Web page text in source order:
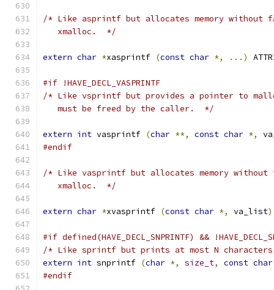
/* Like asprintf but allocates memory
   xmalloc.  */
extern char *xasprintf (const char *, ...)
#if !HAVE_DECL_VASPRINTF
/* Like vsprintf but provides a pointer to
   must be freed by the caller.  */
extern int vasprintf (char **, const char *,
#endif
/* Like vasprintf but allocates memory
   xmalloc.  */
extern char *xvasprintf (const char *, va_list)
#if defined(HAVE_DECL_SNPRINTF) &&
/* Like sprintf but prints at most N
extern int snprintf (char *, size_t, const char
#endif